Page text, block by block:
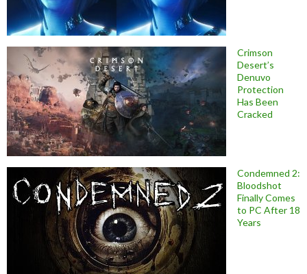
Crimson
Desert’s
Denuvo
Protection
Has Been
Cracked
Condemned 2:
Bloodshot
Finally Comes
to PC After 18
Years